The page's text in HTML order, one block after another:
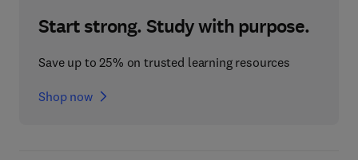
Start strong. Study with purpose.
Save up to 25% on trusted learning resources
Shop now